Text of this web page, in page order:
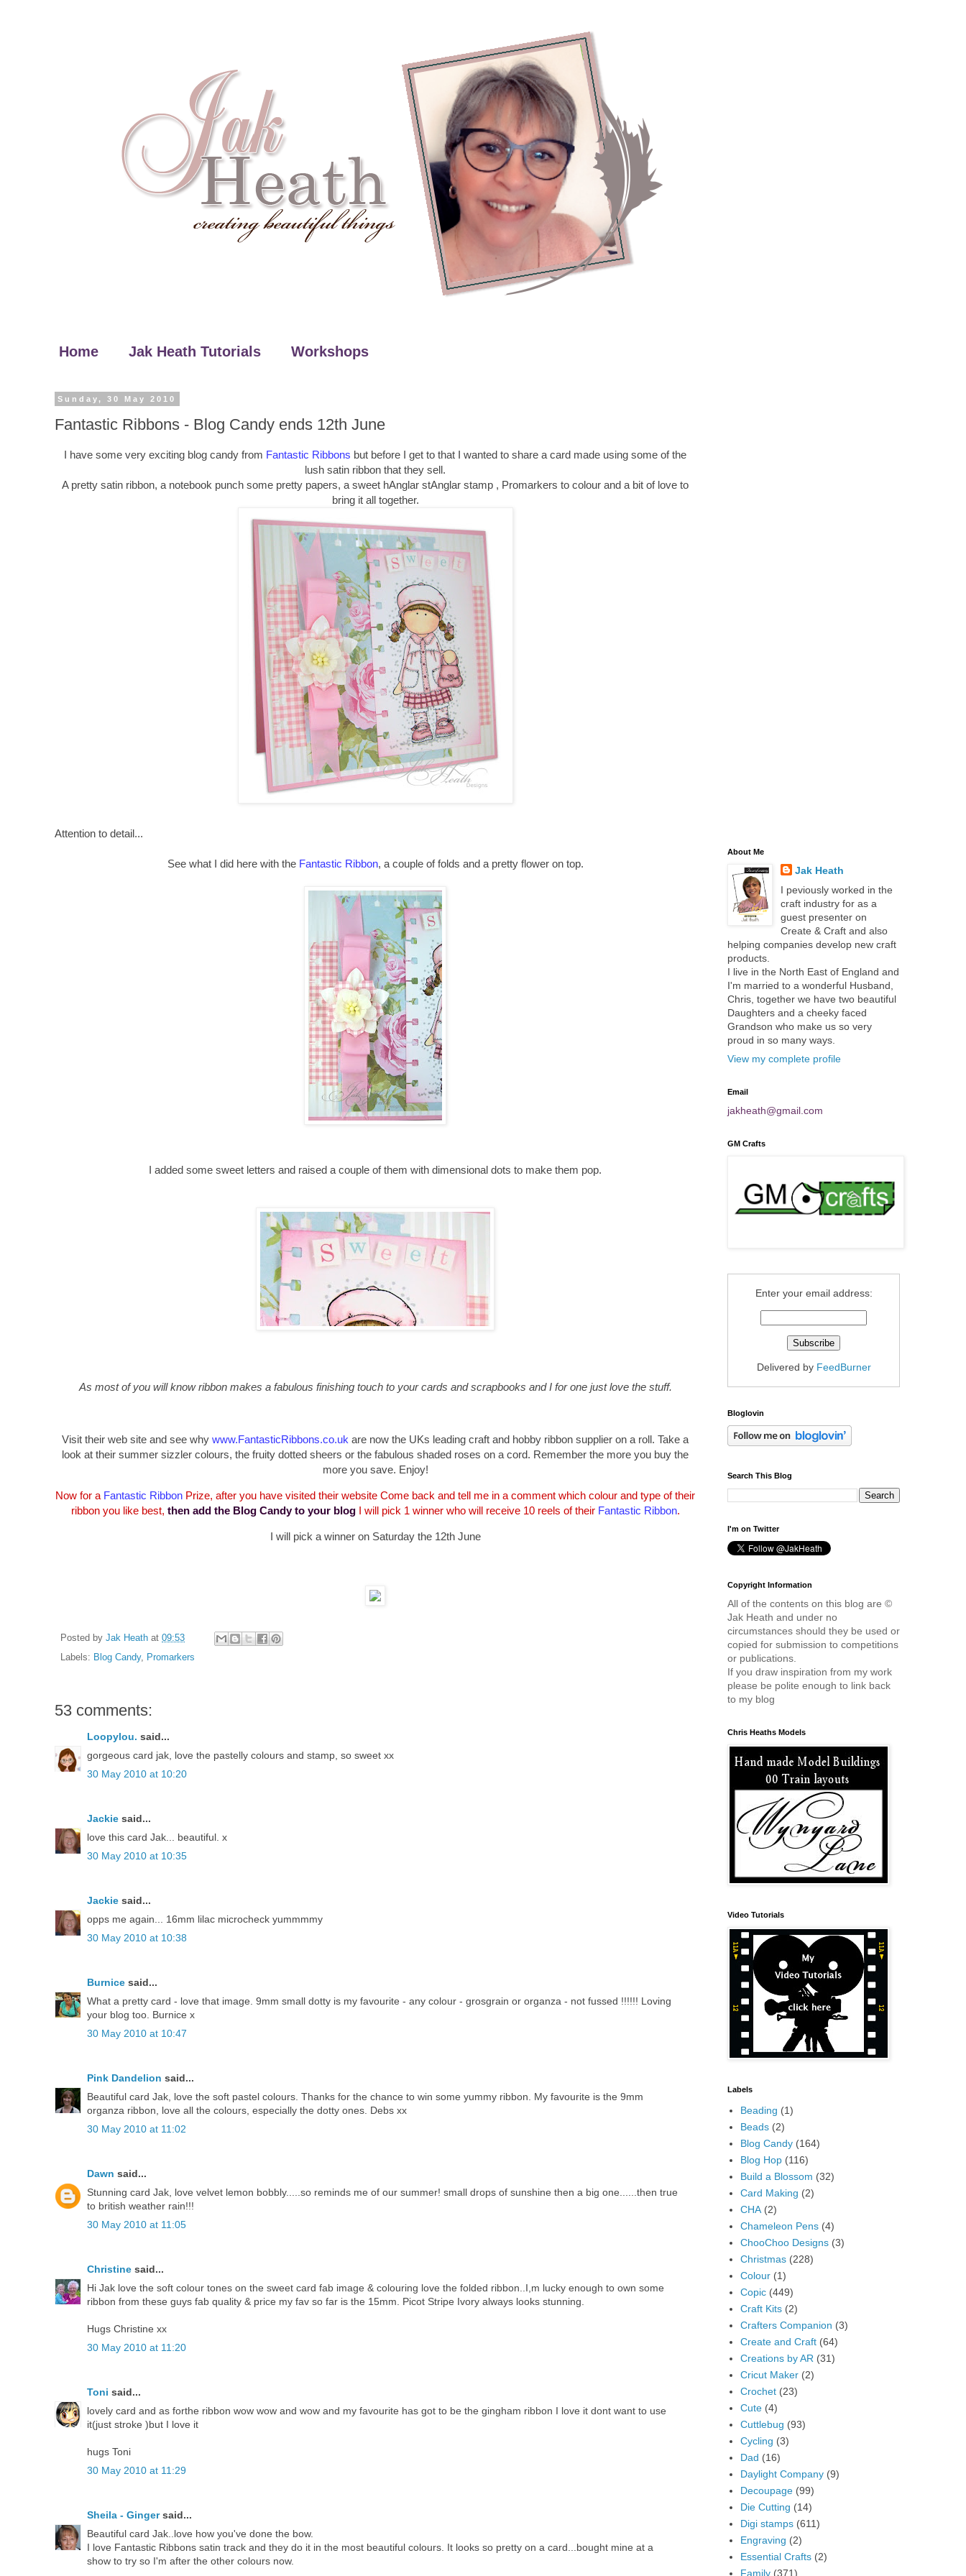
Home Jak Heath Tutorials Workshops
Sunday, 30 May 2010
Fantastic Ribbons - Blog Candy ends 12th June
I have some very exciting blog candy from Fantastic Ribbons but before I get to that I wanted to share a card made using some of the
lush satin ribbon that they sell.
A pretty satin ribbon, a notebook punch some pretty papers, a sweet hAnglar stAnglar stamp , Promarkers to colour and a bit of love to
bring it all together.
Attention to detail...
See what I did here with the Fantastic Ribbon, a couple of folds and a pretty flower on top.
I added some sweet letters and raised a couple of them with dimensional dots to make them pop.
As most of you will know ribbon makes a fabulous finishing touch to your cards and scrapbooks and I for one just love the stuff.
Visit their web site and see why www.FantasticRibbons.co.uk are now the UKs leading craft and hobby ribbon supplier on a roll. Take a
look at their summer sizzler colours, the fruity dotted sheers or the fabulous shaded roses on a cord. Remember the more you buy the
more you save. Enjoy!
Now for a Fantastic Ribbon Prize, after you have visited their website Come back and tell me in a comment which colour and type of their
ribbon you like best, then add the Blog Candy to your blogI will pick 1 winner who will receive 10 reels of their Fantastic Ribbon.
I will pick a winner on Saturday the 12th June
Posted by Jak Heath at 09:53
Labels: Blog Candy, Promarkers
53 comments:
Loopylou. said...
gorgeous card jak, love the pastelly colours and stamp, so sweet xx
30 May 2010 at 10:20
Jackie said...
love this card Jak... beautiful. x
30 May 2010 at 10:35
Jackie said...
opps me again... 16mm lilac microcheck yummmmy
30 May 2010 at 10:38
Burnice said...
What a pretty card - love that image. 9mm small dotty is my favourite - any colour - grosgrain or organza - not fussed !!!!!! Loving
your blog too. Burnice x
30 May 2010 at 10:47
Pink Dandelion said...
Beautiful card Jak, love the soft pastel colours. Thanks for the chance to win some yummy ribbon. My favourite is the 9mm
organza ribbon, love all the colours, especially the dotty ones. Debs xx
30 May 2010 at 11:02
Dawn said...
Stunning card Jak, love velvet lemon bobbly.....so reminds me of our summer! small drops of sunshine then a big one......then true
to british weather rain!!!
30 May 2010 at 11:05
Christine said...
Hi Jak love the soft colour tones on the sweet card fab image & colouring love the folded ribbon..I,m lucky enough to own some
ribbon from these guys fab quality & price my fav so far is the 15mm. Picot Stripe Ivory always looks stunning.
Hugs Christine xx
30 May 2010 at 11:20
Toni said...
lovely card and as forthe ribbon wow wow and wow and my favourite has got to be the gingham ribbon I love it dont want to use
it(just stroke )but I love it
hugs Toni
30 May 2010 at 11:29
Sheila - Gingersaid...
Beautiful card Jak..love how you've done the bow.
I love Fantastic Ribbons satin track and they do it in the most beautiful colours. It looks so pretty on a card...bought mine at a
show to try so I'm after the other colours now.
About Me
Jak Heath
I peviously worked in the
craft industry for as a
guest presenter on
Create & Craft and also
helping companies develop new craft
products.
I live in the North East of England and
I'm married to a wonderful Husband,
Chris, together we have two beautiful
Daughters and a cheeky faced
Grandson who make us so very
proud in so many ways.
View my complete profile
Email
jakheath@gmail.com
GM Crafts
Enter your email address:
Delivered by FeedBurner
Bloglovin
Search This Blog
I'm on Twitter
Copyright Information
All of the contents on this blog are ©
Jak Heath and under no
circumstances should they be used or
copied for submission to competitions
or publications.
If you draw inspiration from my work
please be polite enough to link back
to my blog
Chris Heaths Models
Video Tutorials
Labels
Beading (1)
Beads (2)
Blog Candy (164)
Blog Hop (116)
Build a Blossom (32)
Card Making (2)
CHA (2)
Chameleon Pens (4)
ChooChoo Designs (3)
Christmas (228)
Colour (1)
Copic (449)
Craft Kits (2)
Crafters Companion (3)
Create and Craft (64)
Creations by AR (31)
Cricut Maker (2)
Crochet (23)
Cute (4)
Cuttlebug (93)
Cycling (3)
Dad (16)
Daylight Company (9)
Decoupage (99)
Die Cutting (14)
Digi stamps (611)
Engraving (2)
Essential Crafts (2)
Family (371)